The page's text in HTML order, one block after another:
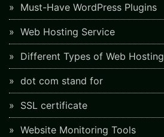
Must-Have WordPress Plugins
Web Hosting Service
Different Types of Web Hosting
dot com stand for
SSL certificate
Website Monitoring Tools